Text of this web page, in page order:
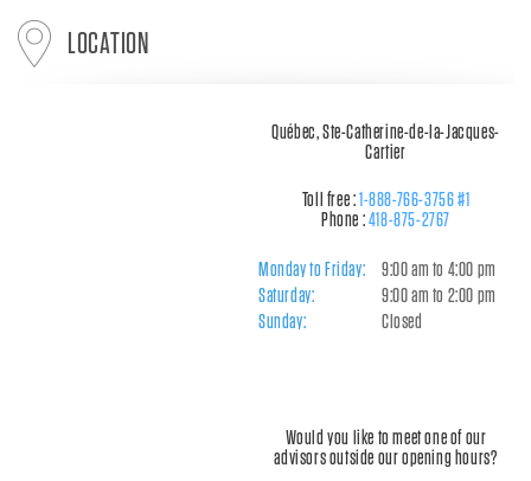
LOCATION
Québec, Ste-Catherine-de-la-Jacques-
Cartier
Toll free :1-888-766-3756 #1
Phone :418-875-2767
Monday to Friday:
9:00 am to 4:00 pm
Saturday:
9:00 am to 2:00 pm
Sunday:
Closed
Would you like to meet one of our
advisors outside our opening hours?